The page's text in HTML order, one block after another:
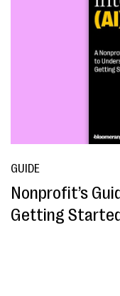
GUIDE
Nonprofit’s
Getting